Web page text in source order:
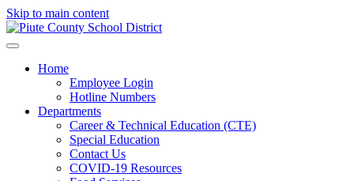
Skip to main content
Home
Employee Login
Hotline Numbers
Departments
Career & Technical Education (CTE)
Special Education
Contact Us
COVID-19 Resources